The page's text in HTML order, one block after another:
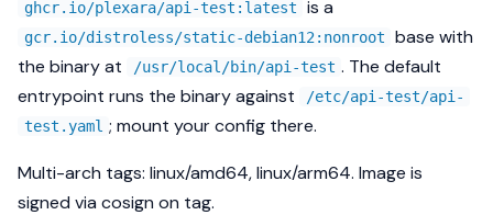
e
Methods
Security
Correlating one request
across systems
Metrics
ghcr.io/plexara/api-test:latest is a
gcr.io/distroless/static-debian12:nonroot
base with
the binary at
/usr/local/bin/api-test . The default
entrypoint runs the binary against
/etc/api-test/api-
test.yaml ; mount your config there.
Multi-arch tags: linux/amd64, linux/arm64. Image is
signed via cosign on tag.